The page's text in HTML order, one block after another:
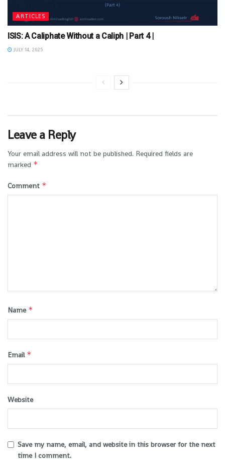
ARTICLES
ISIS: A Caliphate Without a Caliph | Part 4 |
JULY 14, 2025
Leave a Reply
Your email address will not be published. Required fields are
marked *
Comment *
Name *
Email *
Website
Save my name, email, and website in this browser for the next
time I comment.